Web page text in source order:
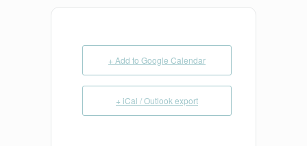
+ Add to Google Calendar
+ iCal / Outlook export